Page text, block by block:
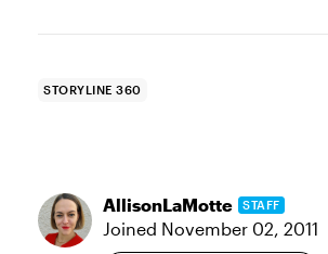
STORYLINE 360
AllisonLaMotte STAFF
Joined November 02, 2011